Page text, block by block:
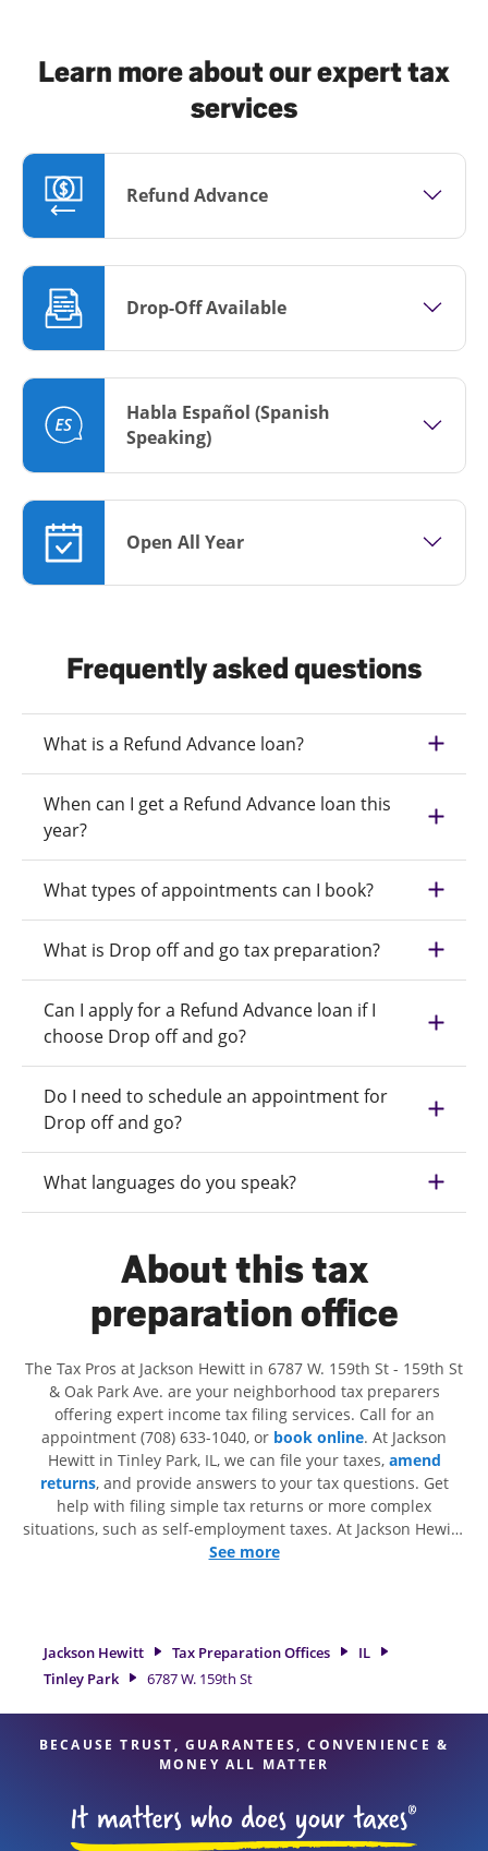
Learn more about our expert tax
services
Refund Advance
Drop-Off Available
Habla Español (Spanish
Speaking)
Open All Year
Frequently asked questions
What is a Refund Advance loan?
When can I get a Refund Advance loan this
year?
What types of appointments can I book?
What is Drop off and go tax preparation?
Can I apply for a Refund Advance loan if I
choose Drop off and go?
Do I need to schedule an appointment for
Drop off and go?
What languages do you speak?
About this tax
preparation office
The Tax Pros at Jackson Hewitt in 6787 W. 159th St - 159th St
& Oak Park Ave. are your neighborhood tax preparers
offering expert income tax filing services. Call for an
appointment (708) 633-1040, or book online. At Jackson
Hewitt in Tinley Park, IL, we can file your taxes, amend
returns, and provide answers to your tax questions. Get
help with filing simple tax returns or more complex
situations, such as self-employment taxes. At Jackson Hewitt,
we excel in identifying all eligible deductions and credits, to
experienced tax professionals, attention to detail, and range
of financial services, you can feel certain your taxes are in
expert hands.
See more
Jackson Hewitt Tax Preparation Offices
IL
Tinley Park
6787 W. 159th St
BECAUSE TRUST, GUARANTEES, CONVENIENCE &
MONEY ALL MATTER